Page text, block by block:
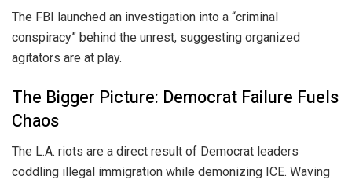
The FBI launched an investigation into a “criminal
conspiracy” behind the unrest, suggesting organized
agitators are at play.
The Bigger Picture: Democrat Failure Fuels
Chaos
The L.A. riots are a direct result of Democrat leaders
coddling illegal immigration while demonizing ICE. Waving